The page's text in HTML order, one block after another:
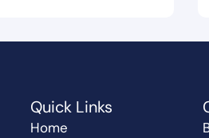
Quick Links
Home